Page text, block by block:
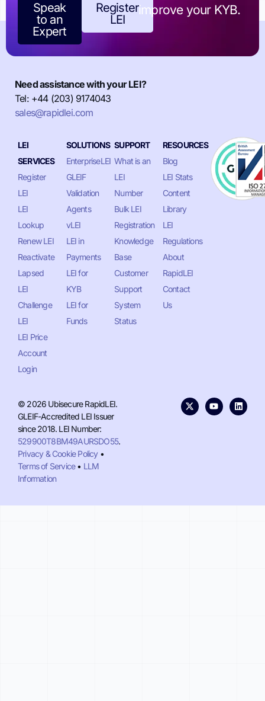
Speak
to an
Expert
Register
LEI
improve your KYB.
Need assistance with your LEI?
Tel: +44 (203) 9174043
sales@rapidlei.com
LEI
SERVICES
Register
LEI
LEI
Lookup
Renew LEI
Reactivate
Lapsed
LEI
Challenge
LEI
LEI Price
Account
Login
SOLUTIONS
EnterpriseLEI
GLEIF
Validation
Agents
vLEI
LEI in
Payments
LEI for
KYB
LEI for
Funds
SUPPORT
What is an
LEI
Number
Bulk LEI
Registration
Knowledge
Base
Customer
Support
System
Status
RESOURCES
Blog
LEI Stats
Content
Library
LEI
Regulations
About
RapidLEI
Contact
Us
© 2026 Ubisecure RapidLEI.
GLEIF-Accredited LEI Issuer
since 2018. LEI Number:
529900T8BM49AURSDO55.
Privacy & Cookie Policy•
Terms of Service• LLM
Information